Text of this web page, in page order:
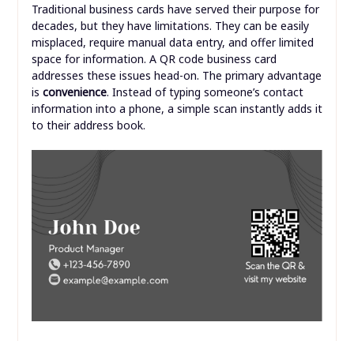
Traditional business cards have served their purpose for
decades, but they have limitations. They can be easily
misplaced, require manual data entry, and offer limited
space for information. A QR code business card
addresses these issues head-on. The primary advantage
is convenience. Instead of typing someone’s contact
information into a phone, a simple scan instantly adds it
to their address book.